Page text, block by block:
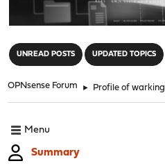
UNREAD POSTS UPDATED TOPICS
OPNsense Forum ► Profile of warking
Menu
Summary